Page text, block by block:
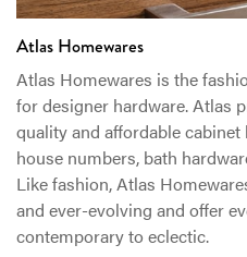
Atlas Homewares
Atlas Homewares is the
for designer hardware. Atlas
quality and affordable
house numbers, bath
Like fashion, Atlas
and ever-evolving and offer
contemporary to eclectic.